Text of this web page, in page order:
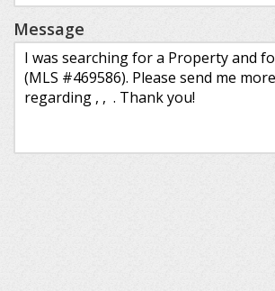
Message